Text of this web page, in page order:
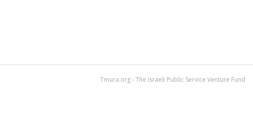
Tmura.org - The Israeli Public Service Venture Fund